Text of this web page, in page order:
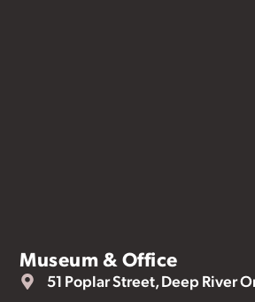
Museum & Office
51 Poplar Street, Deep River